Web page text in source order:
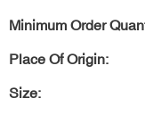
Minimum Order
Place Of Origin:
Size: